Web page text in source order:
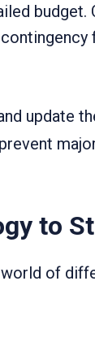
update
to
of